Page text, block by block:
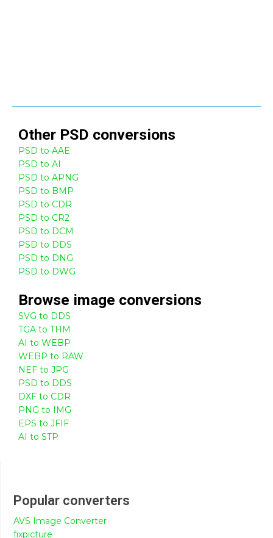
Other PSD conversions
PSD to AAE
PSD to AI
PSD to APNG
PSD to BMP
PSD to CDR
PSD to CR2
PSD to DCM
PSD to DDS
PSD to DNG
PSD to DWG
Browse image conversions
SVG to DDS
TGA to THM
AI to WEBP
WEBP to RAW
NEF to JPG
PSD to DDS
DXF to CDR
PNG to IMG
EPS to JFIF
AI to STP
Popular converters
AVS Image Converter
fixpicture